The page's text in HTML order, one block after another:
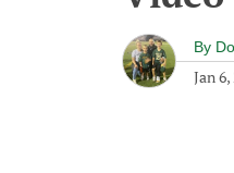
By
Jan 6,